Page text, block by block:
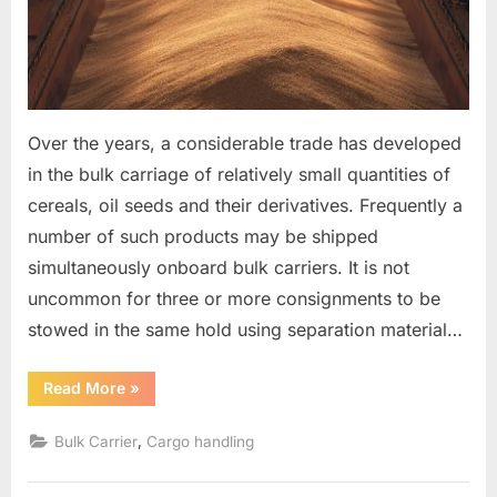
Over the years, a considerable trade has developed
in the bulk carriage of relatively small quantities of
cereals, oil seeds and their derivatives. Frequently a
number of such products may be shipped
simultaneously onboard bulk carriers. It is not
uncommon for three or more consignments to be
stowed in the same hold using separation material…
Read More“The
separation
products
in
holds
»
Bulk Carrier Cargo handling